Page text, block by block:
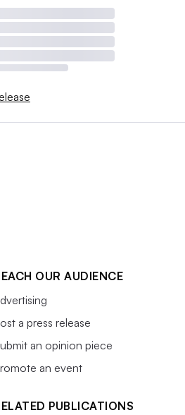
OUR AUDIENCE
a press release
an opinion piece
an event
PUBLICATIONS